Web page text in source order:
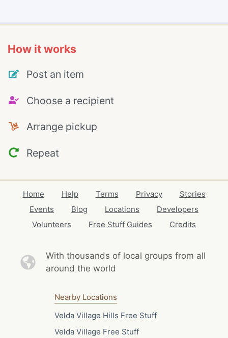
How it works
Post an item
Choose a recipient
Arrange pickup
Repeat
Home Help Terms Privacy
Stories
Events
Blog Locations
Developers
Volunteers
Free Stuff Guides Credits
With thousands of local groups from all
around the world
Nearby Locations
Velda Village Hills Free Stuff
Velda Village Free Stuff